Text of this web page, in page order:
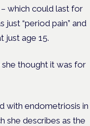
which could last for
“period pain” and
just age 15.
she thought it was for
with endometriosis in
she describes as the